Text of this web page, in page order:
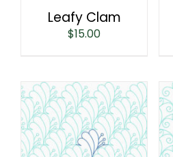
Leafy Clam
$15.00